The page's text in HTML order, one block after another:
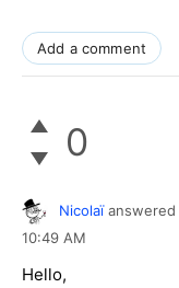
Add a comment
0
Nicolaï answered
10:49 AM
Hello,